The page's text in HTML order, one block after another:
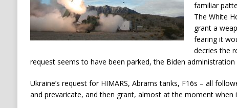
familiar
The White
grant a
fearing it
decries the
request seems to have been parked, the Biden administration
Ukraine’s request for HIMARS, Abrams tanks, F16s – all
and prevaricate, and then grant, almost at the moment when